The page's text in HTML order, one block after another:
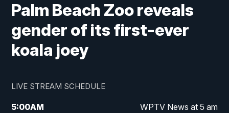
Palm Beach Zoo reveals
gender of its first-ever
koala joey
LIVE STREAM SCHEDULE
5:00AM WPTV News at 5 am